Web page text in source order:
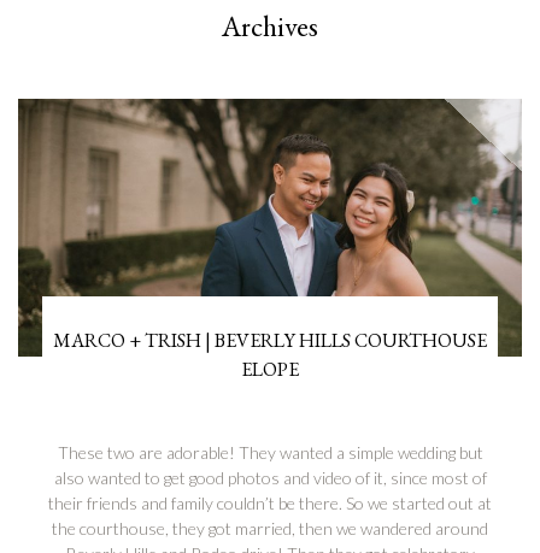
Archives
MARCO + TRISH | BEVERLY HILLS COURTHOUSE
ELOPE
These two are adorable! They wanted a simple wedding but
also wanted to get good photos and video of it, since most of
their friends and family couldn’t be there. So we started out at
the courthouse, they got married, then we wandered around